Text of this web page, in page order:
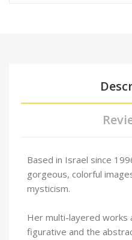
Based in Israel since
gorgeous, colorful
mysticism.
Her multi-layered works
figurative and the